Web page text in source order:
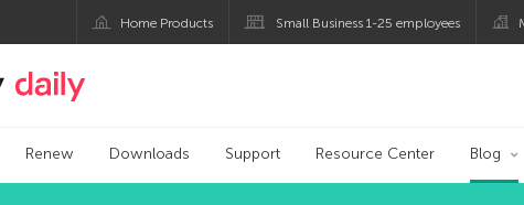
Home Products Small Business 1-25 employees
Kaspersky official blog
Renew Downloads Support Resource Center Blog